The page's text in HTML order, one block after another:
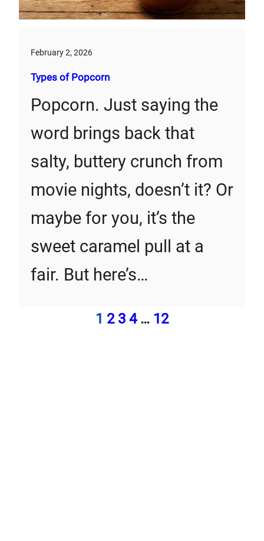
February 2, 2026
Types of Popcorn
Popcorn. Just saying the
word brings back that
salty, buttery crunch from
movie nights, doesn’t it? Or
maybe for you, it’s the
sweet caramel pull at a
fair. But here’s…
1 2 3 4 … 12